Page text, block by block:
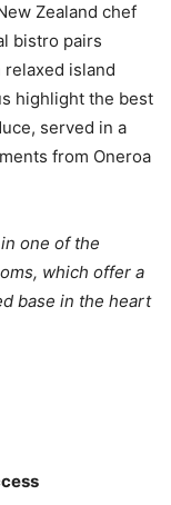
Zealand chef
bistro pairs
island
highlight the best
served in a
from Oneroa
one of the
which offer a
base in the heart